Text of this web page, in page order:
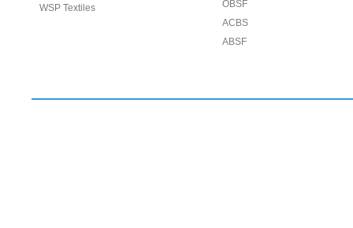
WSP Textiles
OBSF
ACBS
ABSF